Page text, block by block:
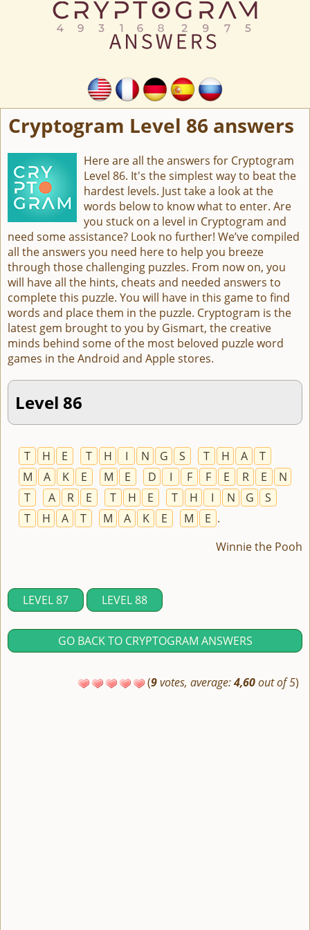
Cryptogram Level 86 answers
Here are all the answers for Cryptogram
Level 86. It's the simplest way to beat the
hardest levels. Just take a look at the
words below to know what to enter. Are
you stuck on a level in Cryptogram and
need some assistance? Look no further! We’ve compiled
all the answers you need here to help you breeze
through those challenging puzzles. From now on, you
will have all the hints, cheats and needed answers to
complete this puzzle. You will have in this game to find
words and place them in the puzzle. Cryptogram is the
latest gem brought to you by Gismart, the creative
minds behind some of the most beloved puzzle word
games in the Android and Apple stores.
Level 86
T H E T H I N G S T H A
T
M
A K E M E D I F F E R E
N
T
A R E T H E T H I N G
S
T
H A T M A K E M E .
Winnie the Pooh
LEVEL 87 LEVEL 88
GO BACK TO CRYPTOGRAM ANSWERS
(9votes, average:4,60out of 5)